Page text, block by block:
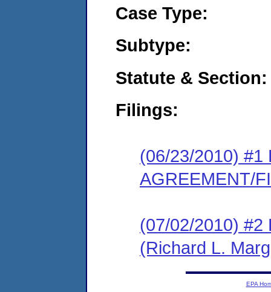
Case Type:
Subtype:
Statute & Section:
Filings:
(06/23/2010) #1
AGREEMENT/
(07/02/2010) #2
(Richard L.
EPA